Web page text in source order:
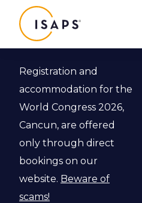
Registration and
accommodation for the
World Congress 2026,
Cancun, are offered
only through direct
bookings on our
website. Beware of
scams!